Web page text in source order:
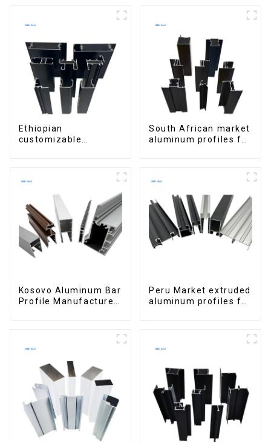
Ethiopian
customizable
South African market
aluminum profiles for
Kosovo Aluminum Bar
Profile Manufacturer
Peru Market extruded
aluminum profiles for